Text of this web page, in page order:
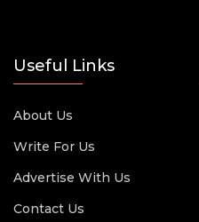
Useful Links
About Us
Write For Us
Advertise With Us
Contact Us